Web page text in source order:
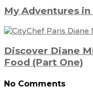
My Adventures
Discover Diane
Food (Part One)
No Comments